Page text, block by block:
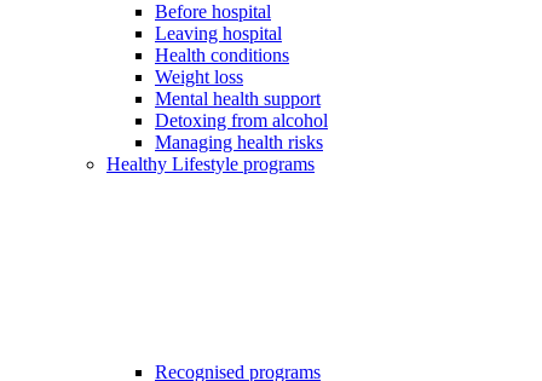
Before hospital
Leaving hospital
Health conditions
Weight loss
Mental health support
Detoxing from alcohol
Managing health risks
Healthy Lifestyle programs
Recognised programs